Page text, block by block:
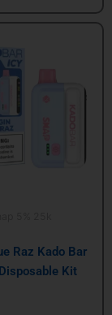
Raz Kado Bar
Kit